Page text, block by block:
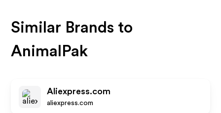
Similar Brands to
AnimalPak
Aliexpress.com
aliexpress.com